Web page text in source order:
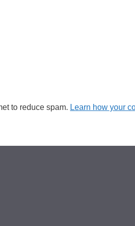
to reduce spam. Learn how your